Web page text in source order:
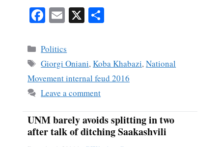
Fa
bo
ok
E
ail
X
Categories
Politics
Tags
Giorgi Oniani,Koba Khabazi,National
Movement internal feud 2016
Leave a comment
UNM barely avoids splitting in two
after talk of ditching Saakashvili